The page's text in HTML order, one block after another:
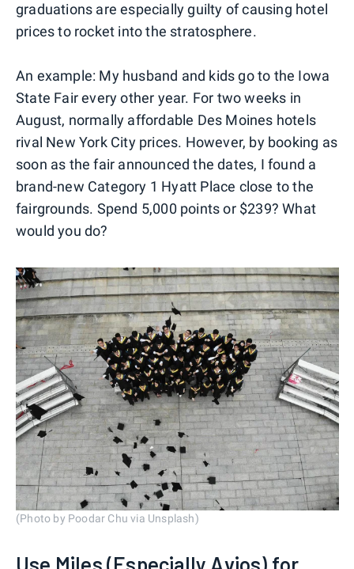
graduations are especially guilty of causing hotel
prices to rocket into the stratosphere.
An example: My husband and kids go to the Iowa
State Fair every other year. For two weeks in
August, normally affordable Des Moines hotels
rival New York City prices. However, by booking as
soon as the fair announced the dates, I found a
brand-new Category 1 Hyatt Place close to the
fairgrounds. Spend 5,000 points or $239? What
would you do?
(Photo by Poodar Chu via Unsplash)
Use Miles (Especially Avios) for